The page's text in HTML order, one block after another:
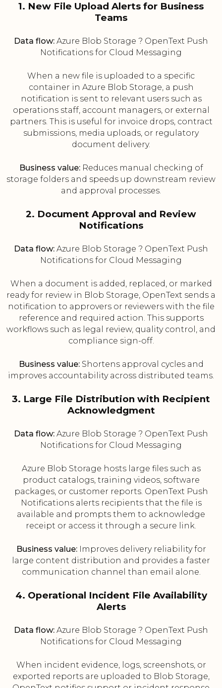
1. New File Upload Alerts for Business
Teams
Data flow: Azure Blob Storage ? OpenText Push
Notifications for Cloud Messaging
When a new file is uploaded to a specific
container in Azure Blob Storage, a push
notification is sent to relevant users such as
operations staff, account managers, or external
partners. This is useful for invoice drops, contract
submissions, media uploads, or regulatory
document delivery.
Business value:Reduces manual checking of
storage folders and speeds up downstream review
and approval processes.
2. Document Approval and Review
Notifications
Data flow: Azure Blob Storage ? OpenText Push
Notifications for Cloud Messaging
When a document is added, replaced, or marked
ready for review in Blob Storage, OpenText sends a
notification to approvers or reviewers with the file
reference and required action. This supports
workflows such as legal review, quality control, and
compliance sign-off.
Business value:Shortens approval cycles and
improves accountability across distributed teams.
3. Large File Distribution with Recipient
Acknowledgment
Data flow: Azure Blob Storage ? OpenText Push
Notifications for Cloud Messaging
Azure Blob Storage hosts large files such as
product catalogs, training videos, software
packages, or customer reports. OpenText Push
Notifications alerts recipients that the file is
available and prompts them to acknowledge
receipt or access it through a secure link.
Business value:Improves delivery reliability for
large content distribution and provides a faster
communication channel than email alone.
4. Operational Incident File Availability
Alerts
Data flow: Azure Blob Storage ? OpenText Push
Notifications for Cloud Messaging
When incident evidence, logs, screenshots, or
exported reports are uploaded to Blob Storage,